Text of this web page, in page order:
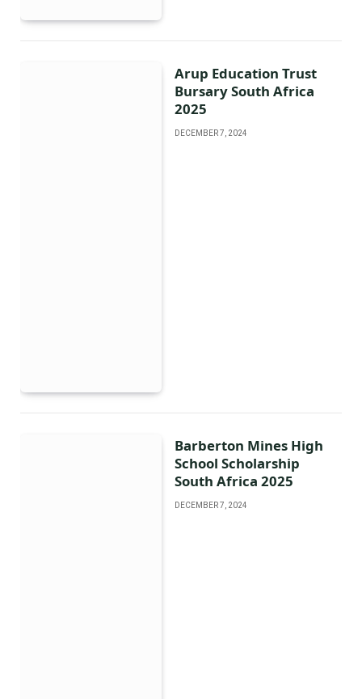
Arup Education Trust
Bursary South Africa
2025
DECEMBER 7, 2024
Barberton Mines High
School Scholarship
South Africa 2025
DECEMBER 7, 2024